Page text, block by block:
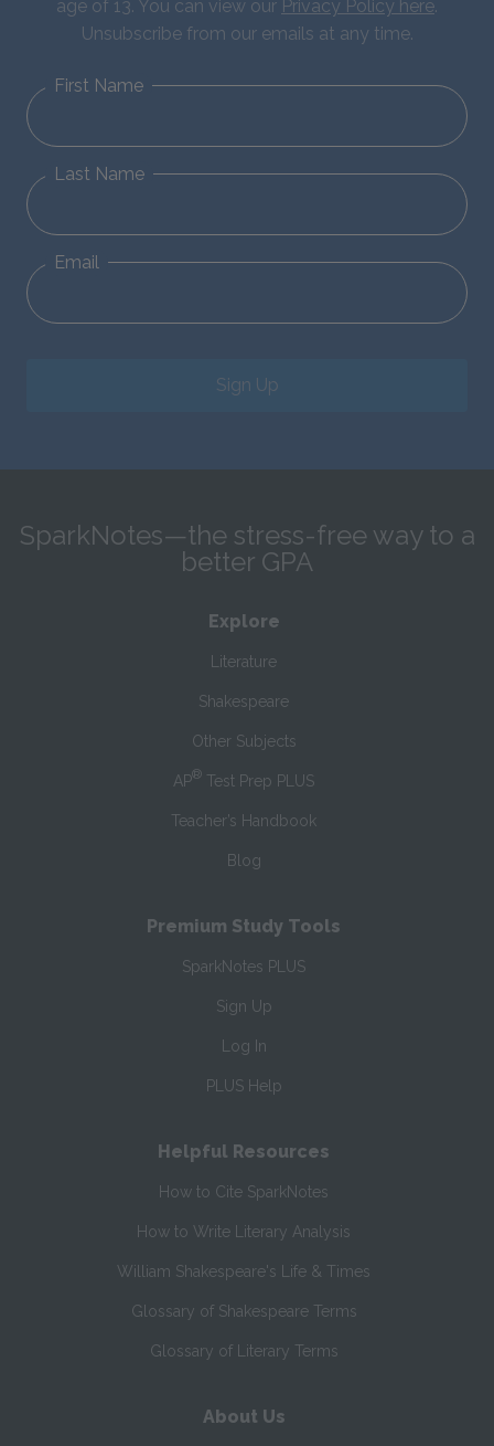
age of 13. You can view our Privacy Policy here.
Unsubscribe from our emails at any time.
First Name
Last Name
Email
Sign Up
SparkNotes—the stress-free way to a
better GPA
Explore
Literature
Shakespeare
Other Subjects
AP® Test Prep PLUS
Teacher’s Handbook
Blog
Premium Study Tools
SparkNotes PLUS
Sign Up
Log In
PLUS Help
Helpful Resources
How to Cite SparkNotes
How to Write Literary Analysis
William Shakespeare's Life & Times
Glossary of Shakespeare Terms
Glossary of Literary Terms
About Us